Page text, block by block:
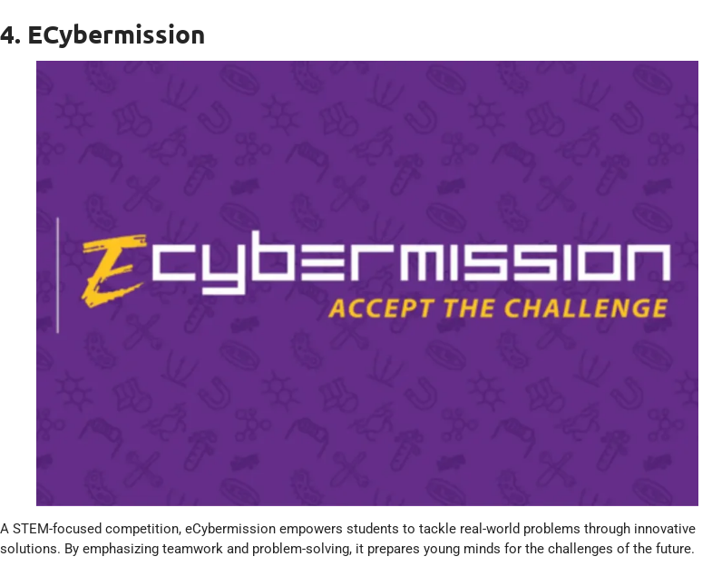
4. ECybermission
A STEM-focused competition, eCybermission empowers students to tackle real-world problems through innovative
solutions. By emphasizing teamwork and problem-solving, it prepares young minds for the challenges of the future.